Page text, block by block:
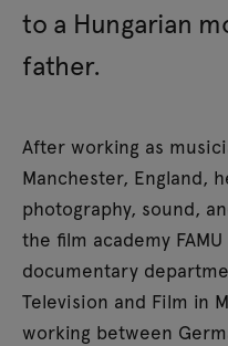
to a Hungarian
father.
After working as
Manchester, England,
photography, sound,
the film academy
documentary
Television and Film in
working between